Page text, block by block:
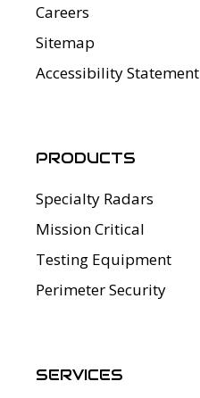
Careers
Sitemap
Accessibility Statement
PRODUCTS
Specialty Radars
Mission Critical
Testing Equipment
Perimeter Security
SERVICES